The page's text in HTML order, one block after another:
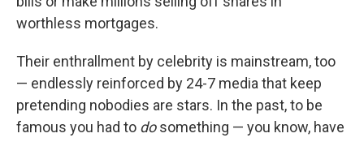
worthless mortgages.
Their enthrallment by celebrity is mainstream, too
— endlessly reinforced by 24-7 media that keep
pretending nobodies are stars. In the past, to be
famous you had to dosomething — you know, have